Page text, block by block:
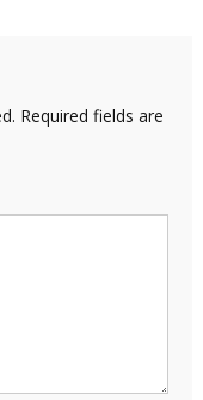
Required fields are